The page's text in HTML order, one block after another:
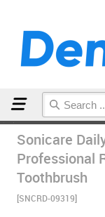
Sonicare
Professional
Toothbrush
[SNCRD-09319]